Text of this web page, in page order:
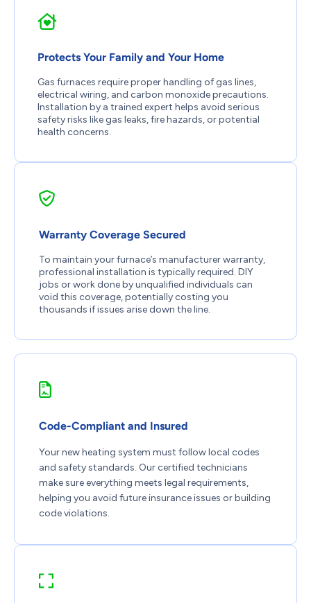
Protects Your Family and Your Home
Gas furnaces require proper handling of gas lines,
electrical wiring, and carbon monoxide precautions.
Installation by a trained expert helps avoid serious
safety risks like gas leaks, fire hazards, or potential
health concerns.
Warranty Coverage Secured
To maintain your furnace’s manufacturer warranty,
professional installation is typically required. DIY
jobs or work done by unqualified individuals can
void this coverage, potentially costing you
thousands if issues arise down the line.
Code-Compliant and Insured
Your new heating system must follow local codes
and safety standards. Our certified technicians
make sure everything meets legal requirements,
helping you avoid future insurance issues or building
code violations.